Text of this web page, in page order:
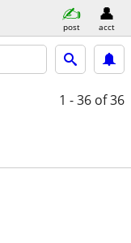
post acct
1 - 36 of 36